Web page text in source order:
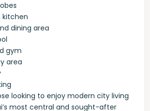
kitchen
dining area
gym
area
looking to enjoy modern city living
most central and sought-after